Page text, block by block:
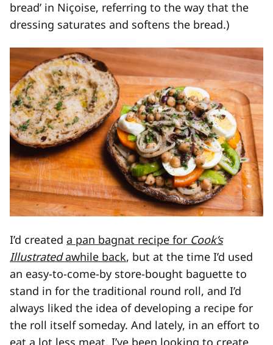
bread’ in Niçoise, referring to the way that the
dressing saturates and softens the bread.)
I’d created a pan bagnat recipe for Cook’s
Illustratedawhile back, but at the time I’d used
an easy-to-come-by store-bought baguette to
stand in for the traditional round roll, and I’d
always liked the idea of developing a recipe for
the roll itself someday. And lately, in an effort to